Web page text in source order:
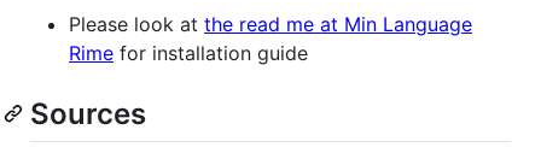
Please look at the read me at Min Language
Rime for installation guide
Sources